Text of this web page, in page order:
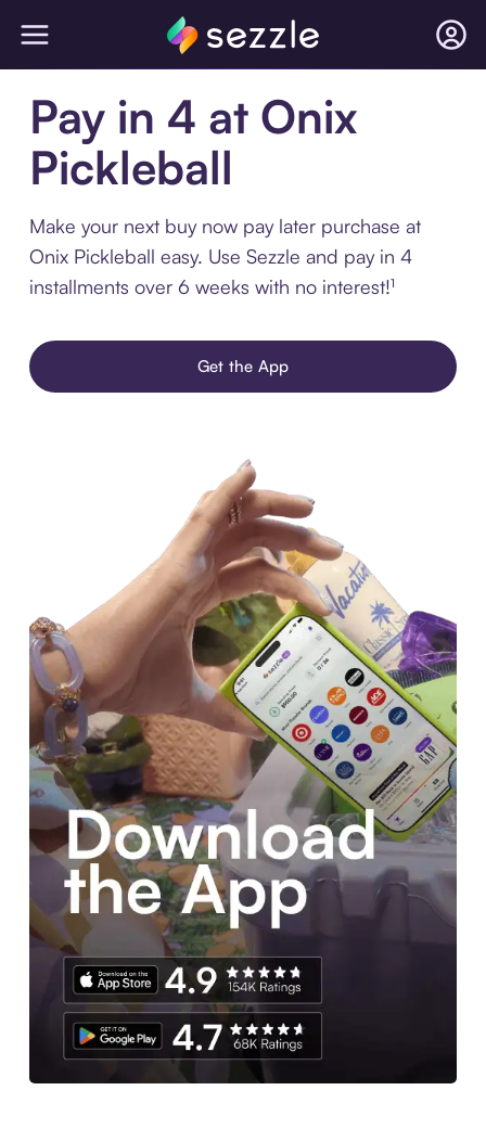
Pay in 4 at Onix
Pickleball
Make your next buy now pay later purchase at
Onix Pickleball easy. Use Sezzle and pay in 4
installments over 6 weeks with no interest!¹
Get the App